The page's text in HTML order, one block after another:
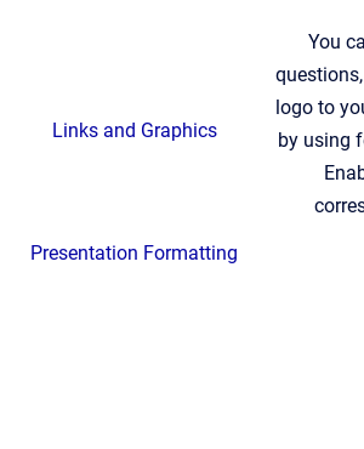
Links and Graphics
You
logo to
by using
Presentation Formatting